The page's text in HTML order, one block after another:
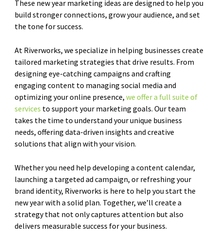
These new year marketing ideas are designed to help you
build stronger connections, grow your audience, and set
the tone for success.
At Riverworks, we specialize in helping businesses create
tailored marketing strategies that drive results. From
designing eye-catching campaigns and crafting
engaging content to managing social media and
optimizing your online presence, we offer a full suite of
services to support your marketing goals. Our team
takes the time to understand your unique business
needs, offering data-driven insights and creative
solutions that align with your vision.
Whether you need help developing a content calendar,
launching a targeted ad campaign, or refreshing your
brand identity, Riverworks is here to help you start the
new year with a solid plan. Together, we’ll create a
strategy that not only captures attention but also
delivers measurable success for your business.